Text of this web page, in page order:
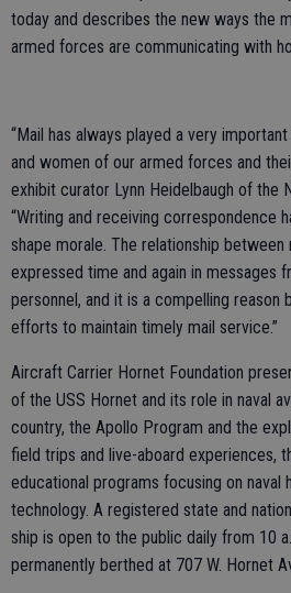
today and describes the new ways the
armed forces are communicating with
“Mail has always played a very
and women of our armed forces and
exhibit curator Lynn Heidelbaugh of the
“Writing and receiving correspondence
shape morale. The relationship between
expressed time and again in messages
personnel, and it is a compelling reason
efforts to maintain timely mail service.”
Aircraft Carrier Hornet Foundation
of the USS Hornet and its role in naval
country, the Apollo Program and the
field trips and live-aboard experiences,
educational programs focusing on naval
technology. A registered state and
ship is open to the public daily from 10
permanently berthed at 707 W. Hornet